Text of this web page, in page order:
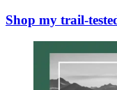
Shop my trail-